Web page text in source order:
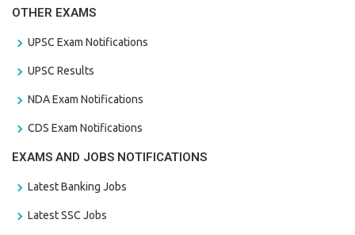
OTHER EXAMS
UPSC Exam Notifications
UPSC Results
NDA Exam Notifications
CDS Exam Notifications
EXAMS AND JOBS NOTIFICATIONS
Latest Banking Jobs
Latest SSC Jobs